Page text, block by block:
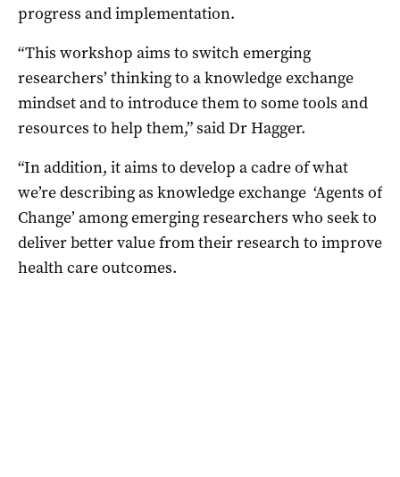
progress and implementation.
“This workshop aims to switch emerging
researchers’ thinking to a knowledge exchange
mindset and to introduce them to some tools and
resources to help them,” said Dr Hagger.
“In addition, it aims to develop a cadre of what
we’re describing as knowledge exchange ‘Agents of
Change’ among emerging researchers who seek to
deliver better value from their research to improve
health care outcomes.